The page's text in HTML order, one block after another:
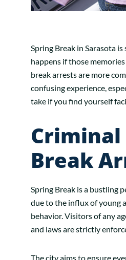
Spring Break in Sarasota
happens if those
break arrests are more
confusing experience,
take if you find yourself
Criminal
Break
Spring Break is a bustling
due to the influx of young
behavior. Visitors of any
and laws are strictly
The city aims to ensure